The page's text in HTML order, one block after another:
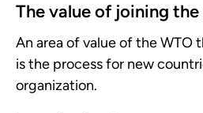
The value of joining the
An area of value of the WTO
is the process for new
organization.